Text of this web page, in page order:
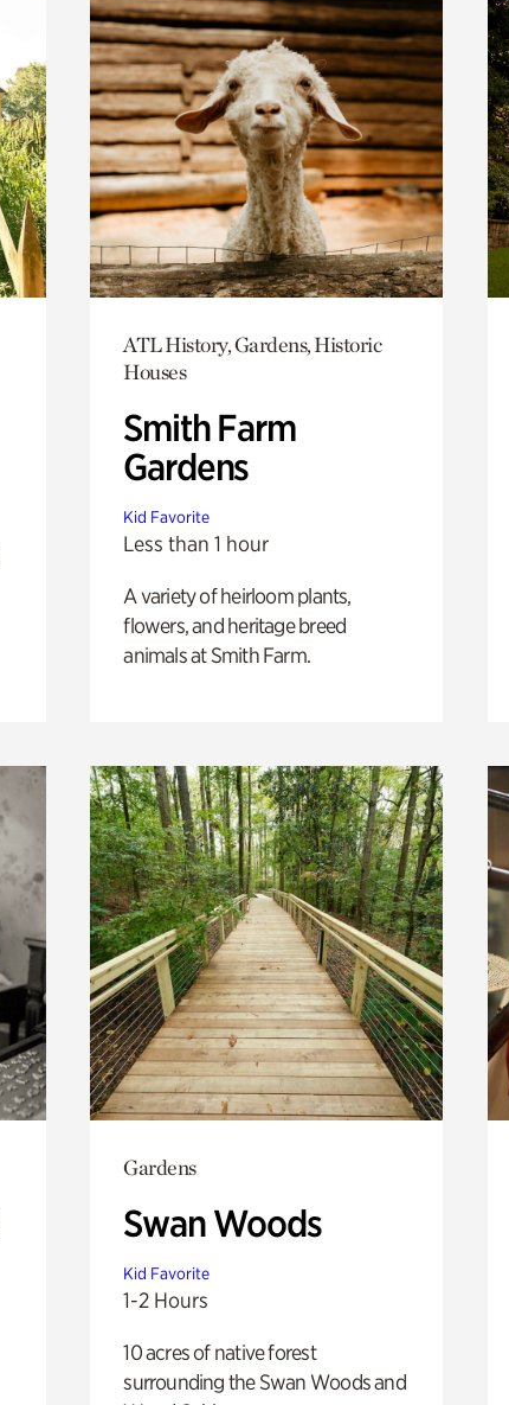
ATL History, Gardens, Historic
Houses
Smith Farm
Gardens
Kid Favorite
Less than 1 hour
A variety of heirloom plants,
flowers, and heritage breed
animals at Smith Farm.
Gardens
Swan Woods
Kid Favorite
1-2 Hours
10 acres of native forest
surrounding the Swan Woods and